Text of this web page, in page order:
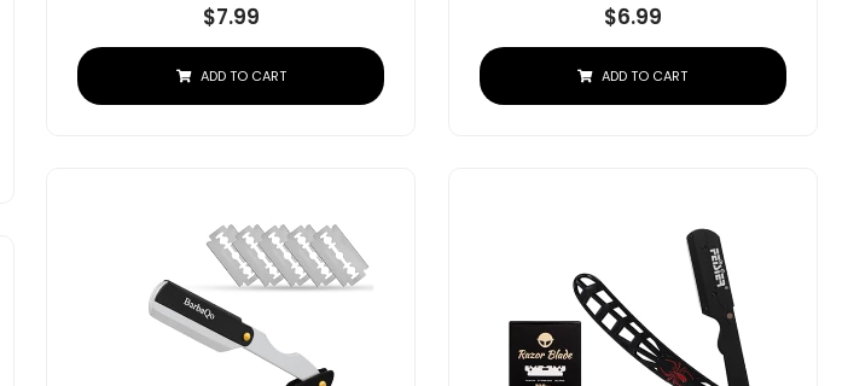
$7.99
ADD TO CART
$6.99
ADD TO CART